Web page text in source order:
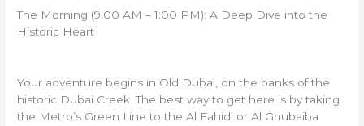
The Morning (9:00 AM – 1:00 PM): A Deep Dive into the
Historic Heart
Your adventure begins in Old Dubai, on the banks of the
historic Dubai Creek. The best way to get here is by taking
the Metro’s Green Line to the Al Fahidi or Al Ghubaiba